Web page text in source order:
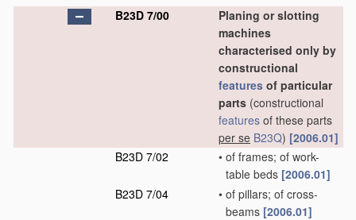
B23D 7/00
Planing or slotting
machines
characterised only by
constructional
features of particular
parts (constructional
features of these parts
per se B23Q) [2006.01]
B23D 7/02
• of frames; of work-
table beds [2006.01]
B23D 7/04
• of pillars; of cross-
beams [2006.01]